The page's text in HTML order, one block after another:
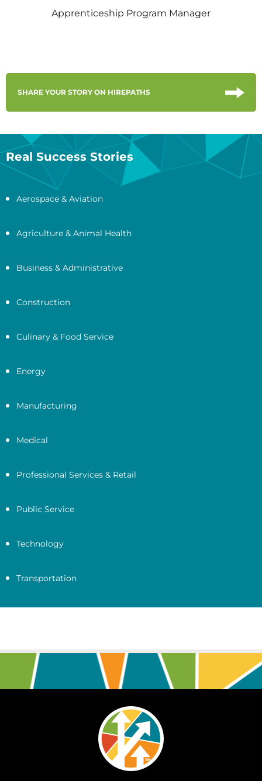
Apprenticeship Program Manager
SHARE YOUR STORY ON HIREPATHS
Real Success Stories
Aerospace & Aviation
Agriculture & Animal Health
Business & Administrative
Construction
Culinary & Food Service
Energy
Manufacturing
Medical
Professional Services & Retail
Public Service
Technology
Transportation